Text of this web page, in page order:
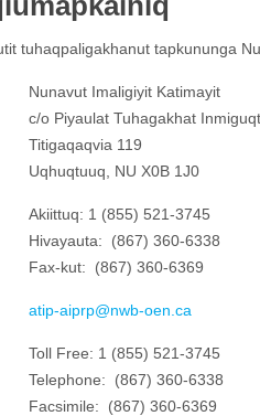
tuhaqpaligakhanut tapkununga
Nunavut Imaligiyit Katimayit
c/o Piyaulat Tuhagakhat
Titigaqaqvia 119
Uqhuqtuuq, NU X0B 1J0
Akiittuq: 1 (855) 521-3745
Hivayauta: (867) 360-6338
Fax-kut: (867) 360-6369
atip-aiprp@nwb-oen.ca
Toll Free: 1 (855) 521-3745
Telephone: (867) 360-6338
Facsimile: (867) 360-6369